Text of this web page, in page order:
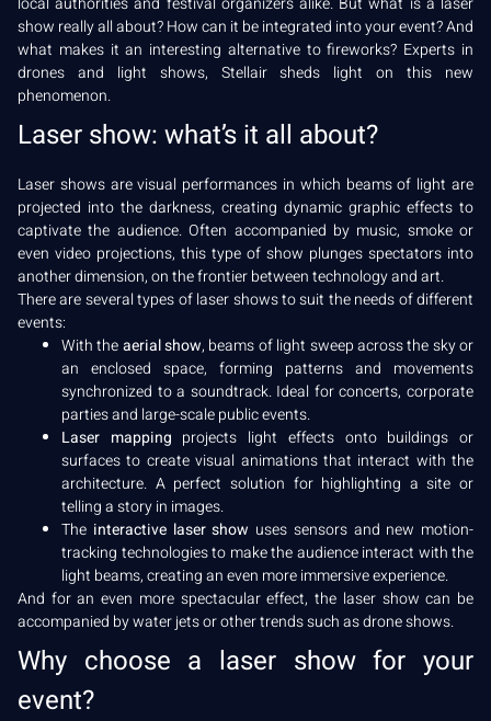
show really all about? How can it be integrated into your event? And
what makes it an interesting alternative to fireworks? Experts in
drones and light shows, Stellair sheds light on this new
phenomenon.
Laser show: what’s it all about?
Laser shows are visual performances in which beams of light are
projected into the darkness, creating dynamic graphic effects to
captivate the audience. Often accompanied by music, smoke or
even video projections, this type of show plunges spectators into
another dimension, on the frontier between technology and art.
There are several types of laser shows to suit the needs of different
events:
With theaerial show, beams of light sweep across the sky or
an enclosed space, forming patterns and movements
synchronized to a soundtrack. Ideal for concerts, corporate
parties and large-scale public events.
Laser mapping projects light effects onto buildings or
surfaces to create visual animations that interact with the
architecture. A perfect solution for highlighting a site or
telling a story in images.
The interactive laser show uses sensors and new motion-
tracking technologies to make the audience interact with the
light beams, creating an even more immersive experience.
And for an even more spectacular effect, the laser show can be
accompanied by water jets or other trends such as drone shows.
Why choose a laser show for your
event?